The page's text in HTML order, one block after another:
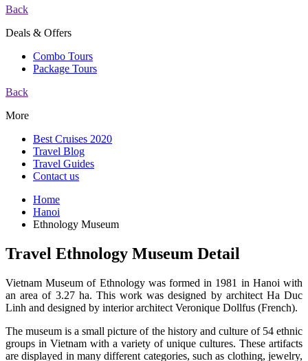
Back
Deals & Offers
Combo Tours
Package Tours
Back
More
Best Cruises 2020
Travel Blog
Travel Guides
Contact us
Home
Hanoi
Ethnology Museum
Travel Ethnology Museum Detail
Vietnam Museum of Ethnology was formed in 1981 in Hanoi with
an area of 3.27 ha. This work was designed by architect Ha Duc
Linh and designed by interior architect Veronique Dollfus (French).
The museum is a small picture of the history and culture of 54 ethnic
groups in Vietnam with a variety of unique cultures. These artifacts
are displayed in many different categories, such as clothing, jewelry,